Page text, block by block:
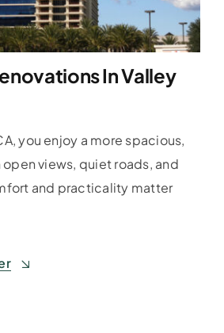
In Valley
you enjoy a more spacious,
views, quiet roads, and
and practicality matter